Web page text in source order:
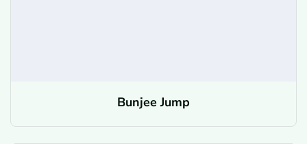
Bunjee Jump